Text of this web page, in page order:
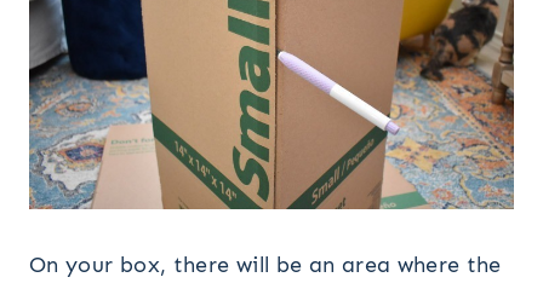
On your box, there will be an area where the